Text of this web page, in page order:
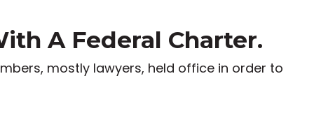
A Federal Charter.
mostly lawyers, held office in order to